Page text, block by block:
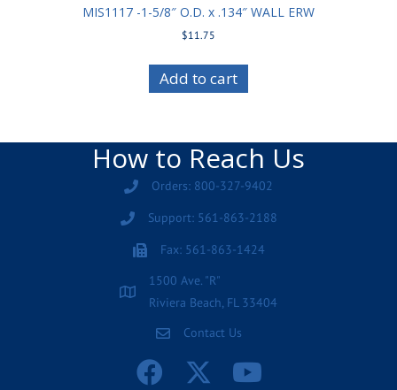
MIS1117 -1-5/8″ O.D. x .134″ WALL ERW
$11.75
Add to cart
How to Reach Us
Orders: 800-327-9402
Support: 561-863-2188
Fax: 561-863-1424
1500 Ave. "R"
Riviera Beach, FL 33404
Contact Us